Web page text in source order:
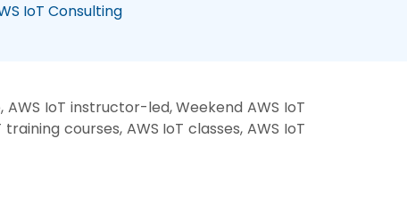
IoT Consulting
AWS IoT instructor-led, Weekend AWS IoT
courses, AWS IoT classes, AWS IoT